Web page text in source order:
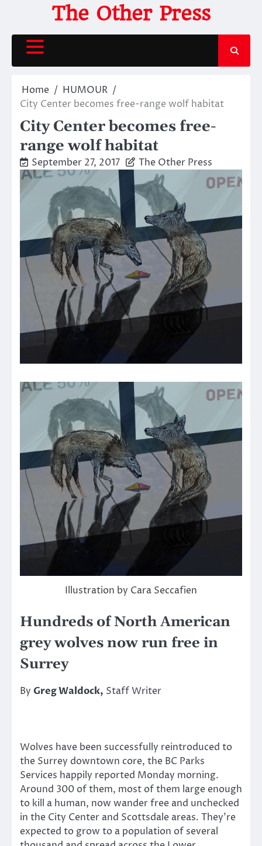
content
The Other Press
Home
HUMOUR
City Center becomes free-range wolf habitat
City Center becomes free-
range wolf habitat
September 27, 2017 The Other Press
Illustration by Cara Seccafien
Hundreds of North American
grey wolves now run free in
Surrey
By Greg Waldock, Staff Writer
Wolves have been successfully reintroduced to
the Surrey downtown core, the BC Parks
Services happily reported Monday morning.
Around 300 of them, most of them large enough
to kill a human, now wander free and unchecked
in the City Center and Scottsdale areas. They’re
expected to grow to a population of several